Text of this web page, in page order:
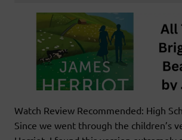
Watch Review Recommended: High
Since we went through the children’s